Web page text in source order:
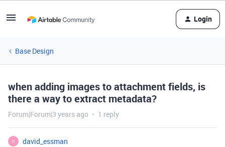
Login
Base Design
when adding images to attachment fields, is
there a way to extract metadata?
Forum|Forum|3 years ago 1 reply
D
david_essman